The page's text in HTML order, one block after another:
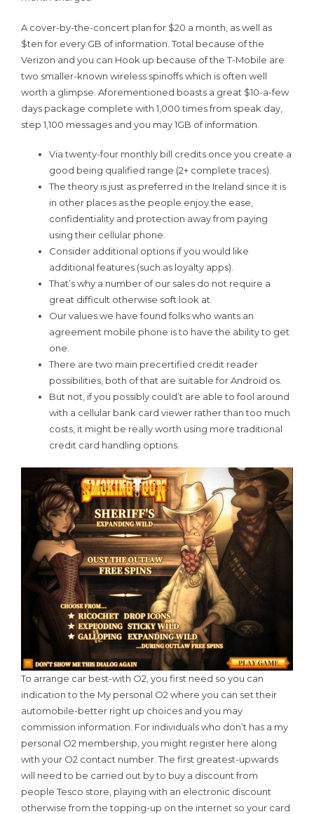
A cover-by-the-concert plan for $20 a month, as well as
$ten for every GB of information. Total because of the
Verizon and you can Hook up because of the T-Mobile are
two smaller-known wireless spinoffs which is often well
worth a glimpse. Aforementioned boasts a great $10-a-few
days package complete with 1,000 times from speak day,
step 1,100 messages and you may 1GB of information.
Via twenty-four monthly bill credits once you create a
good being qualified range (2+ complete traces).
The theory is just as preferred in the Ireland since it is
in other places as the people enjoy the ease,
confidentiality and protection away from paying
using their cellular phone.
Consider additional options if you would like
additional features (such as loyalty apps).
That’s why a number of our sales do not require a
great difficult otherwise soft look at.
Our values we have found folks who wants an
agreement mobile phone is to have the ability to get
one.
There are two main precertified credit reader
possibilities, both of that are suitable for Android os.
But not, if you possibly could’t are able to fool around
with a cellular bank card viewer rather than too much
costs, it might be really worth using more traditional
credit card handling options.
To arrange car best-with O2, you first need so you can
indication to the My personal O2 where you can set their
automobile-better right up choices and you may
commission information. For individuals who don’t has a my
personal O2 membership, you might register here along
with your O2 contact number. The first greatest-upwards
will need to be carried out by to buy a discount from
people Tesco store, playing with an electronic discount
otherwise from the topping-up on the internet so your card